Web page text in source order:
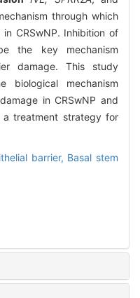
through which
CRSwNP. Inhibition of
the key mechanism
damage. This study
biological mechanism
in CRSwNP and
treatment strategy for
barrier, Basal stem